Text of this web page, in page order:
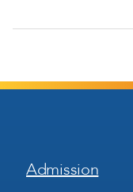
Footer
Menu
Admission